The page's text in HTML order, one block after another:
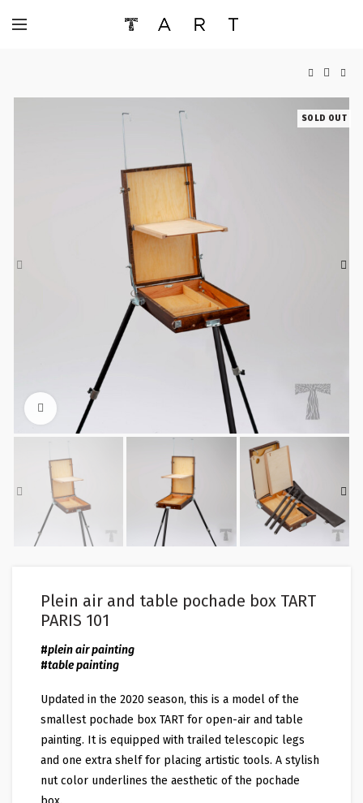
SOLD OUT
Click to enlarge
Plein air and table pochade box TART
PARIS 101
#plein air painting
#table painting
Updated in the 2020 season, this is a model of the
smallest pochade box TART for open-air and table
painting. It is equipped with trailed telescopic legs
and one extra shelf for placing artistic tools. A stylish
nut color underlines the aesthetic of the pochade